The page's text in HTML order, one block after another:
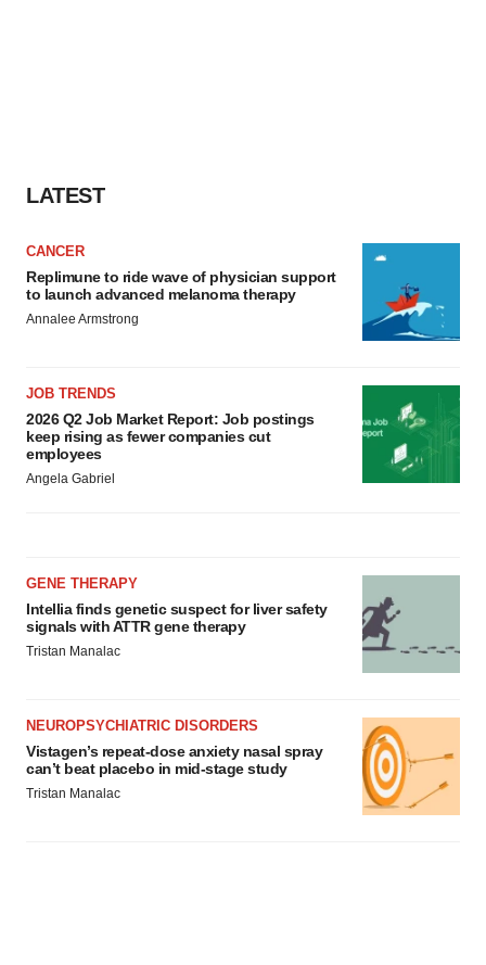
LATEST
CANCER
Replimune to ride wave of physician support
to launch advanced melanoma therapy
Annalee Armstrong
JOB TRENDS
2026 Q2 Job Market Report: Job postings
keep rising as fewer companies cut
employees
Angela Gabriel
GENE THERAPY
Intellia finds genetic suspect for liver safety
signals with ATTR gene therapy
Tristan Manalac
NEUROPSYCHIATRIC DISORDERS
Vistagen’s repeat-dose anxiety nasal spray
can’t beat placebo in mid-stage study
Tristan Manalac